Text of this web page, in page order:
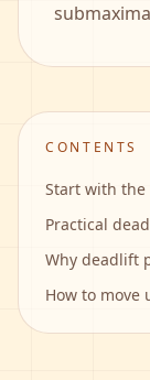
CONTENTS
Start with
Practical
Why deadlift
How to move